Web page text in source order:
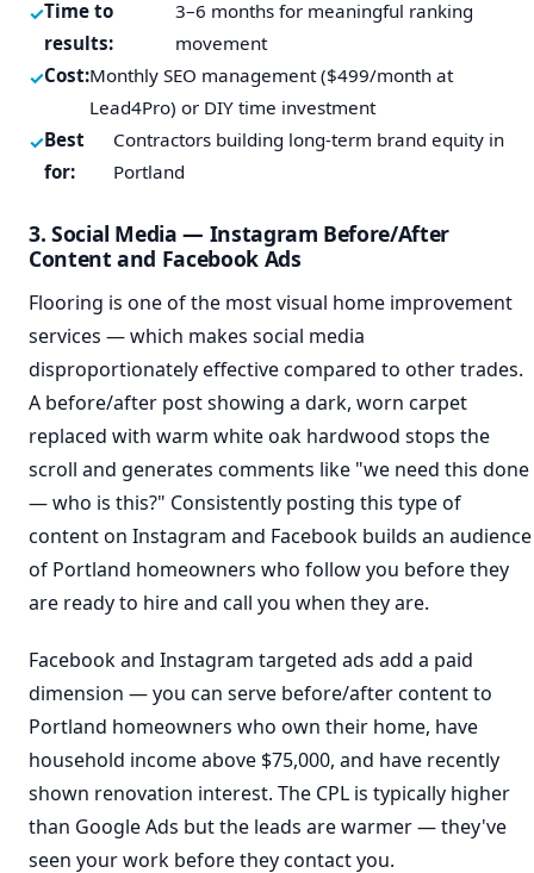
Time to
results:
3–6 months for meaningful ranking
movement
Cost:Monthly SEO management ($499/month at
Lead4Pro) or DIY time investment
Best
for:
Contractors building long-term brand equity in
Portland
3. Social Media — Instagram Before/After
Content and Facebook Ads
Flooring is one of the most visual home improvement
services — which makes social media
disproportionately effective compared to other trades.
A before/after post showing a dark, worn carpet
replaced with warm white oak hardwood stops the
scroll and generates comments like "we need this done
— who is this?" Consistently posting this type of
content on Instagram and Facebook builds an audience
of Portland homeowners who follow you before they
are ready to hire and call you when they are.
Facebook and Instagram targeted ads add a paid
dimension — you can serve before/after content to
Portland homeowners who own their home, have
household income above $75,000, and have recently
shown renovation interest. The CPL is typically higher
than Google Ads but the leads are warmer — they've
seen your work before they contact you.